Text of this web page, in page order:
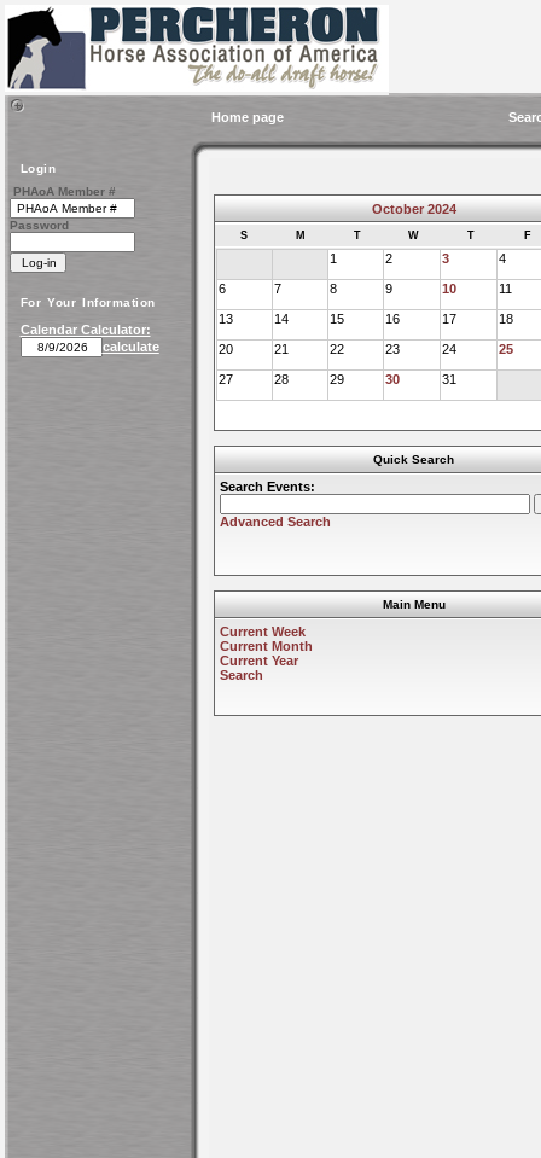
Home page
Login
PHAoA Member #
Password
For Your Information
Calendar Calculator:
calculate
October 2024
S M T W T F
1 2 3 4
6 7 8 9 10 11
13 14 15 16 17 18
20 21 22 23 24 25
27 28 29 30 31
Quick Search
Search Events:
Advanced Search
Main Menu
Current Week
Current Month
Current Year
Search